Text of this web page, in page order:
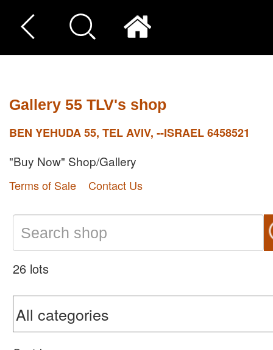
Gallery 55 TLV's shop
BEN YEHUDA 55, TEL AVIV, --ISRAEL 6458521
"Buy Now" Shop/Gallery
Terms of Sale Contact Us
26 lots